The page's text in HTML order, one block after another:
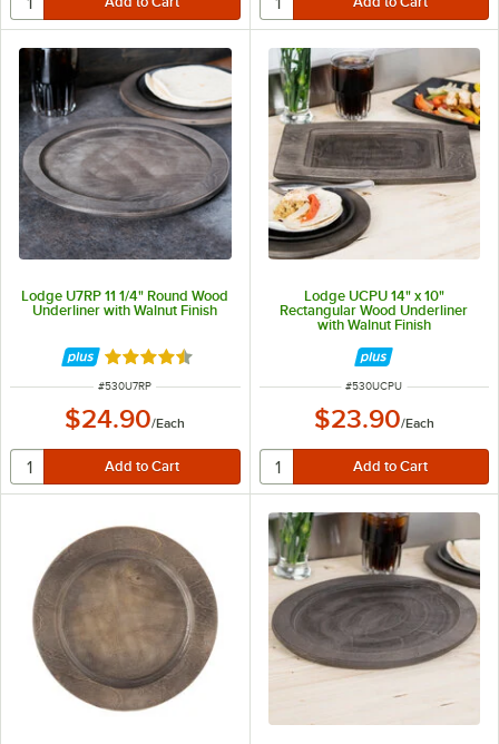
Lodge U7RP 11 1/4" Round Wood
Underliner with Walnut Finish
Rated 4.6 out of 5 stars
ITEM NUMBER
#530U7RP
$24.90/Each
Lodge UCPU 14" x 10"
Rectangular Wood Underliner
with Walnut Finish
ITEM NUMBER
#530UCPU
$23.90/Each